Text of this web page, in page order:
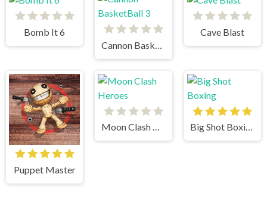
Bomb It 6
Cannon BasketBall 3
Cave Blast
Puppet Master
Moon Clash Heroes Big Shot Boxing